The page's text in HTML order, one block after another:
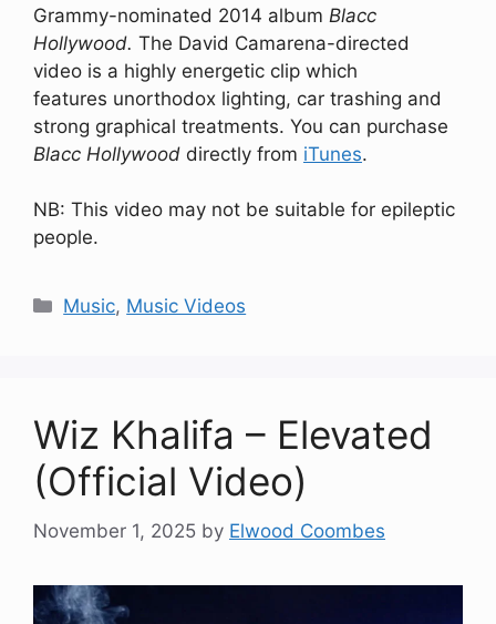
Grammy-nominated 2014 album Blacc
Hollywood. The David Camarena-directed
video is a highly energetic clip which
features unorthodox lighting, car trashing and
strong graphical treatments. You can purchase
Blacc Hollywood directly from iTunes.
NB: This video may not be suitable for epileptic
people.
Categories
Music, Music Videos
Wiz Khalifa – Elevated
(Official Video)
November 1, 2025 by Elwood Coombes